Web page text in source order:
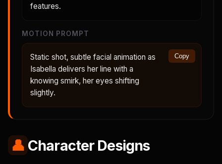
features.
MOTION PROMPT
Static shot, subtle facial animation as
Isabella delivers her line with a
knowing smirk, her eyes shifting
slightly.
Copy
👤 Character Designs